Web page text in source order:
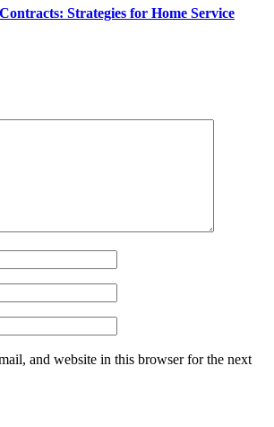
Strategies for Home Service
and website in this browser for the next